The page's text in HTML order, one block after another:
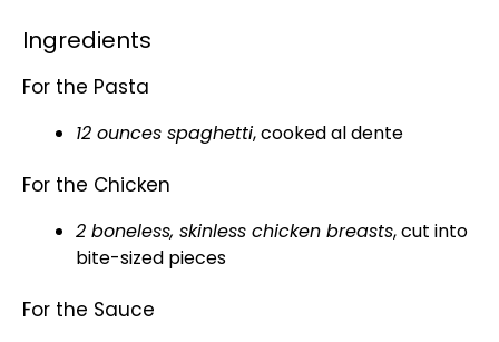
Ingredients
For the Pasta
12 ounces spaghetti, cooked al dente
For the Chicken
2 boneless, skinless chicken breasts, cut into
bite-sized pieces
For the Sauce